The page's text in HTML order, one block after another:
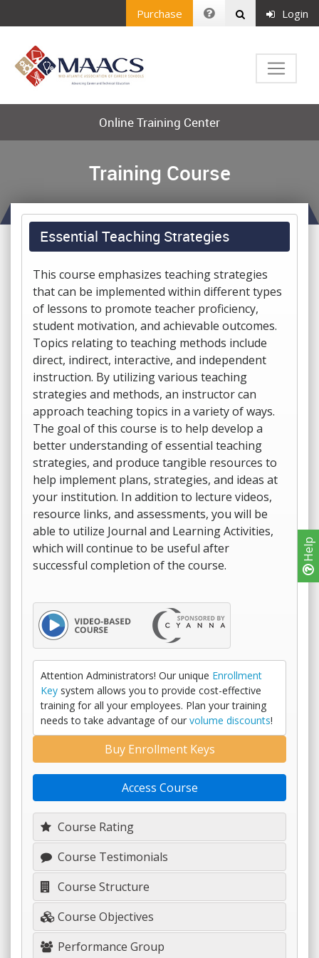
Help
Purchase Login
Online Training Center
Training Course
Essential Teaching Strategies
This course emphasizes teaching strategies
that can be implemented within different types
of lessons to promote teacher proficiency,
student motivation, and achievable outcomes.
Topics relating to teaching methods include
direct, indirect, interactive, and independent
instruction. By utilizing various teaching
strategies and methods, an instructor can
approach teaching topics in a variety of ways.
The goal of this course is to help develop a
better understanding of essential teaching
strategies, and produce tangible resources to
help implement plans, strategies, and ideas at
your institution. In addition to lecture videos,
resource links, and assessments, you will be
able to utilize Journal and Learning Activities,
which will continue to be useful after
successful completion of the course.
Attention Administrators! Our unique Enrollment
Key system allows you to provide cost-effective
training for all your employees. Plan your training
needs to take advantage of our volume discounts!
Course Rating
Course Testimonials
Course Structure
Course Objectives
Performance Group
Buy Enrollment Keys
Access Course